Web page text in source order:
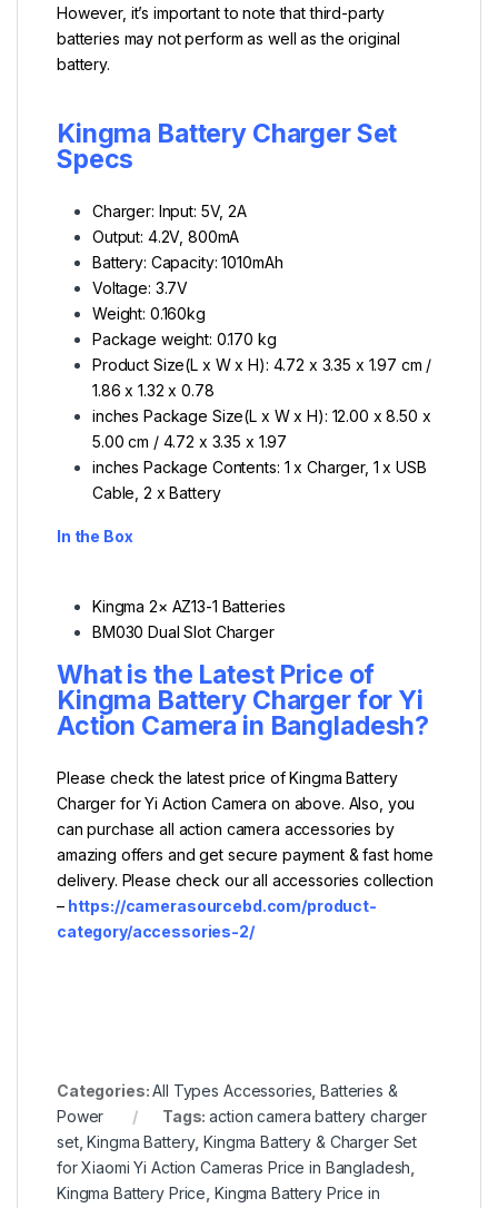
However, it’s important to note that third-party
batteries may not perform as well as the original
battery.
Kingma Battery Charger Set
Specs
Charger: Input: 5V, 2A
Output: 4.2V, 800mA
Battery: Capacity: 1010mAh
Voltage: 3.7V
Weight: 0.160kg
Package weight: 0.170 kg
Product Size(L x W x H): 4.72 x 3.35 x 1.97 cm /
1.86 x 1.32 x 0.78
inches Package Size(L x W x H): 12.00 x 8.50 x
5.00 cm / 4.72 x 3.35 x 1.97
inches Package Contents: 1 x Charger, 1 x USB
Cable, 2 x Battery
In the Box
Kingma 2× AZ13-1 Batteries
BM030 Dual Slot Charger
What is the Latest Price of
Kingma Battery Charger for Yi
Action Camerain Bangladesh?
Please check the latest price of Kingma Battery
Charger for Yi Action Camera on above. Also, you
can purchase all action camera accessories by
amazing offers and get secure payment & fast home
delivery. Please check our all accessories collection
– https://camerasourcebd.com/product-
category/accessories-2/
Categories:All Types Accessories ,Batteries &
Power
Tags:action camera battery charger
set,Kingma Battery,Kingma Battery & Charger Set
for Xiaomi Yi Action Cameras Price in Bangladesh
Kingma Battery Price Kingma Battery Price in